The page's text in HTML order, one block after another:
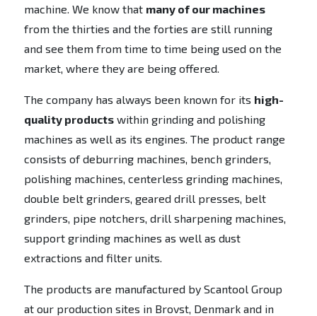
machine. We know that many of our machines
from the thirties and the forties are still running
and see them from time to time being used on the
market, where they are being offered.
The company has always been known for its high-
quality productswithin grinding and polishing
machines as well as its engines. The product range
consists of deburring machines, bench grinders,
polishing machines, centerless grinding machines,
double belt grinders, geared drill presses, belt
grinders, pipe notchers, drill sharpening machines,
support grinding machines as well as dust
extractions and filter units.
The products are manufactured by Scantool Group
at our production sites in Brovst, Denmark and in